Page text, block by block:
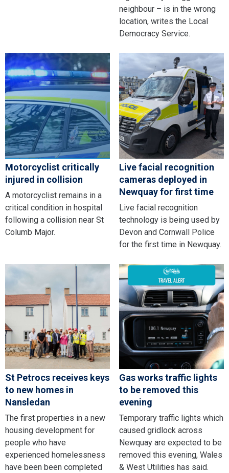
neighbour – is in the wrong
location, writes the Local
Democracy Service.
Motorcyclist critically
injured in collision
A motorcyclist remains in a
critical condition in hospital
following a collision near St
Columb Major.
Live facial recognition
cameras deployed in
Newquay for first time
Live facial recognition
technology is being used by
Devon and Cornwall Police
for the first time in Newquay.
St Petrocs receives keys
to new homes in
Nansledan
The first properties in a new
housing development for
people who have
experienced homelessness
have been been completed
Gas works traffic lights
to be removed this
evening
Temporary traffic lights which
caused gridlock across
Newquay are expected to be
removed this evening, Wales
& West Utilities has said.